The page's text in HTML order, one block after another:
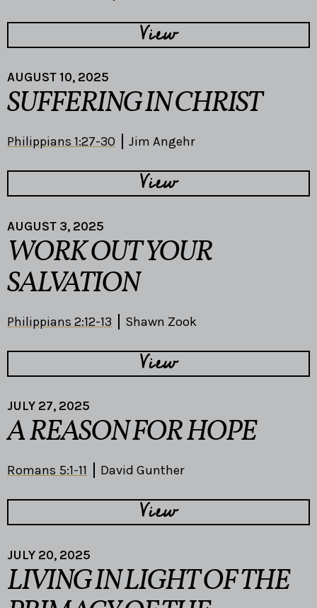
View
AUGUST 10, 2025
SUFFERING IN CHRIST
Philippians 1:27-30 Jim Angehr
View
AUGUST 3, 2025
WORK OUT YOUR
SALVATION
Philippians 2:12-13 Shawn Zook
View
JULY 27, 2025
A REASON FOR HOPE
Romans 5:1-11 David Gunther
View
JULY 20, 2025
LIVING IN LIGHT OF THE